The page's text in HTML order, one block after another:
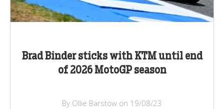
Brad Binder sticks with KTM until end
of 2026 MotoGP season
By Ollie Barstow on 19/08/23